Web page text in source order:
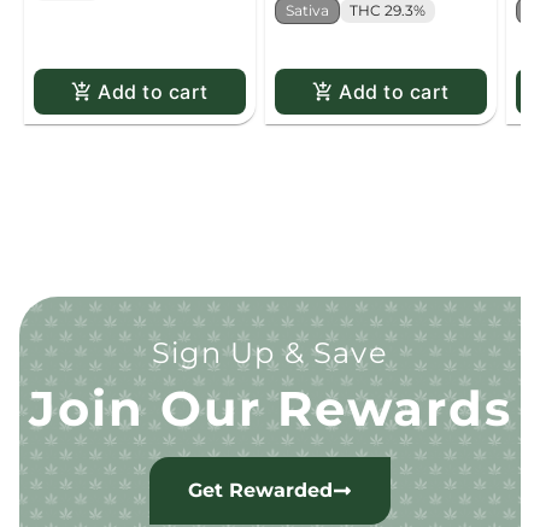
Add to cart
Sativa THC 29.3%
Add to cart
Sign Up & Save
Join Our Rewards
Get Rewarded